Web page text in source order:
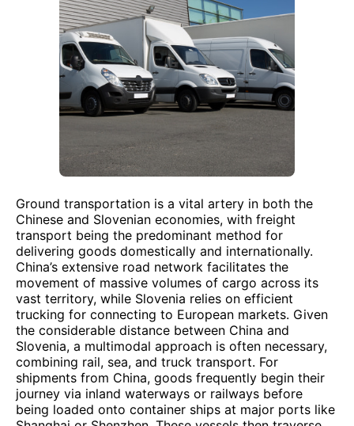
Ground transportation is a vital artery in both the
Chinese and Slovenian economies, with freight
transport being the predominant method for
delivering goods domestically and internationally.
China’s extensive road network facilitates the
movement of massive volumes of cargo across its
vast territory, while Slovenia relies on efficient
trucking for connecting to European markets. Given
the considerable distance between China and
Slovenia, a multimodal approach is often necessary,
combining rail, sea, and truck transport. For
shipments from China, goods frequently begin their
journey via inland waterways or railways before
being loaded onto container ships at major ports like